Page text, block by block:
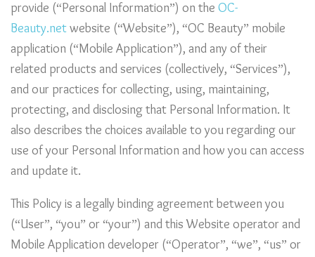
provide (“Personal Information”) on the OC-
Beauty.netwebsite (“Website”), “OC Beauty” mobile
application (“Mobile Application”), and any of their
related products and services (collectively, “Services”),
and our practices for collecting, using, maintaining,
protecting, and disclosing that Personal Information. It
also describes the choices available to you regarding our
use of your Personal Information and how you can access
and update it.
This Policy is a legally binding agreement between you
(“User”, “you” or “your”) and this Website operator and
Mobile Application developer (“Operator”, “we”, “us” or